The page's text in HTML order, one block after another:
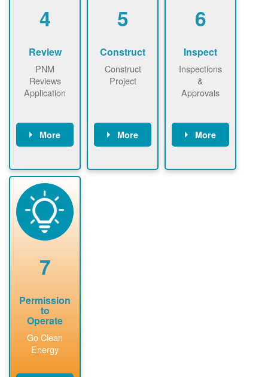
4
Review
PNM
Reviews
Application
More
application
package and
performs
technical
analyses.
5
Construct
Construct
Project
More
required to
6
Inspect
Inspections
&
Approvals
More
County, or
7
Permission
to
Operate
Go Clean
Energy